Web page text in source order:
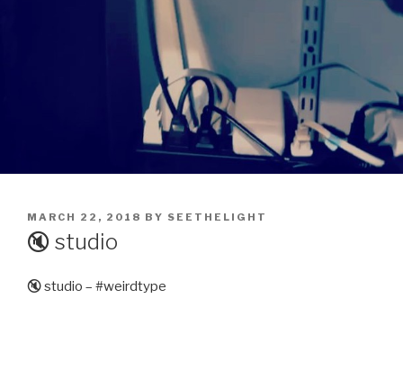
POSTED
ON
MARCH 22, 2018 BY SEETHELIGHT
🔇 studio
🔇 studio – #weirdtype